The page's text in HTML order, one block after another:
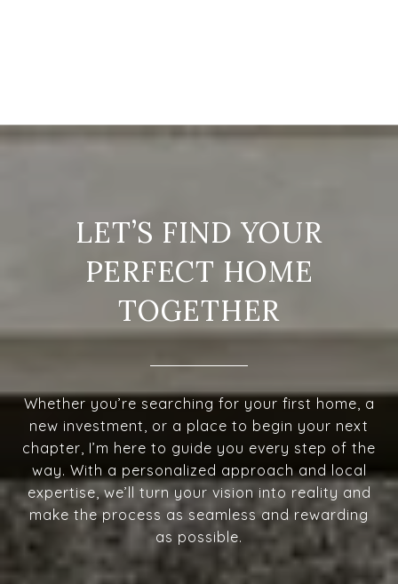
LET’S FIND YOUR
PERFECT HOME
TOGETHER
Whether you’re searching for your first home, a
new investment, or a place to begin your next
chapter, I’m here to guide you every step of the
way. With a personalized approach and local
expertise, we’ll turn your vision into reality and
make the process as seamless and rewarding
as possible.